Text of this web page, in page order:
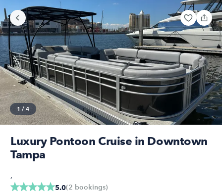
1 / 4
Luxury Pontoon Cruise in Downtown
Tampa
5.0(2 bookings)
,